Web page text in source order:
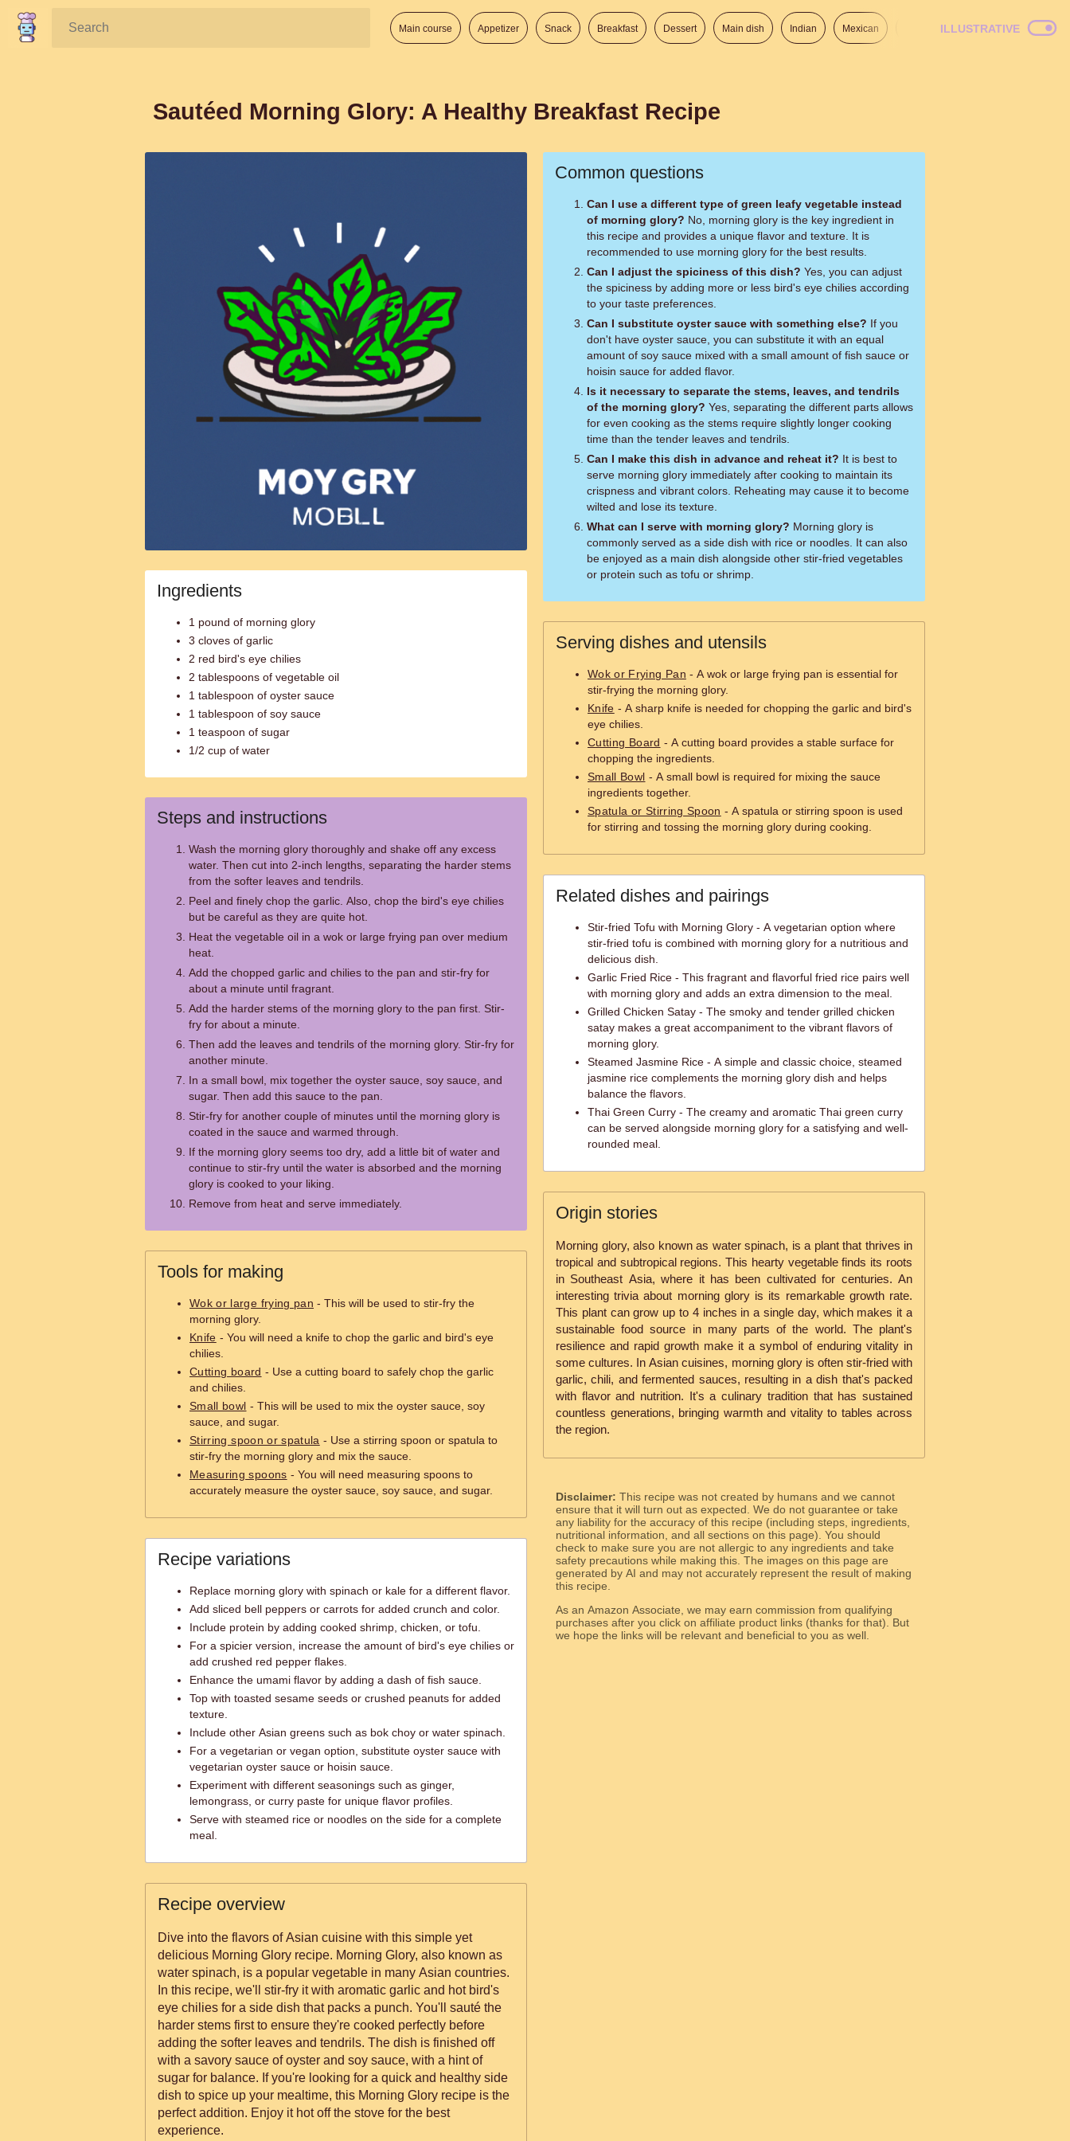
Search: Main course Appetizer Snack Breakfast Dessert Main dish Indian Mexican Italian American
ILLUSTRATIVE
Sautéed Morning Glory: A Healthy Breakfast Recipe
Ingredients
1 pound of morning glory
3 cloves of garlic
2 red bird's eye chilies
2 tablespoons of vegetable oil
1 tablespoon of oyster sauce
1 tablespoon of soy sauce
1 teaspoon of sugar
1/2 cup of water
Steps and instructions
Wash the morning glory thoroughly and shake off any excess
water. Then cut into 2-inch lengths, separating the harder stems
from the softer leaves and tendrils.
Peel and finely chop the garlic. Also, chop the bird's eye chilies
but be careful as they are quite hot.
Heat the vegetable oil in a wok or large frying pan over medium
heat.
Add the chopped garlic and chilies to the pan and stir-fry for
about a minute until fragrant.
Add the harder stems of the morning glory to the pan first. Stir-
fry for about a minute.
Then add the leaves and tendrils of the morning glory. Stir-fry for
another minute.
In a small bowl, mix together the oyster sauce, soy sauce, and
sugar. Then add this sauce to the pan.
Stir-fry for another couple of minutes until the morning glory is
coated in the sauce and warmed through.
If the morning glory seems too dry, add a little bit of water and
continue to stir-fry until the water is absorbed and the morning
glory is cooked to your liking.
Remove from heat and serve immediately.
Tools for making
Wok or large frying pan - This will be used to stir-fry the
morning glory.
Knife - You will need a knife to chop the garlic and bird's eye
chilies.
Cutting board - Use a cutting board to safely chop the garlic
and chilies.
Small bowl - This will be used to mix the oyster sauce, soy
sauce, and sugar.
Stirring spoon or spatula - Use a stirring spoon or spatula to
stir-fry the morning glory and mix the sauce.
Measuring spoons - You will need measuring spoons to
accurately measure the oyster sauce, soy sauce, and sugar.
Recipe variations
Replace morning glory with spinach or kale for a different flavor.
Add sliced bell peppers or carrots for added crunch and color.
Include protein by adding cooked shrimp, chicken, or tofu.
For a spicier version, increase the amount of bird's eye chilies or
add crushed red pepper flakes.
Enhance the umami flavor by adding a dash of fish sauce.
Top with toasted sesame seeds or crushed peanuts for added
texture.
Include other Asian greens such as bok choy or water spinach.
For a vegetarian or vegan option, substitute oyster sauce with
vegetarian oyster sauce or hoisin sauce.
Experiment with different seasonings such as ginger,
lemongrass, or curry paste for unique flavor profiles.
Serve with steamed rice or noodles on the side for a complete
meal.
Recipe overview
Dive into the flavors of Asian cuisine with this simple yet
delicious Morning Glory recipe. Morning Glory, also known as
water spinach, is a popular vegetable in many Asian countries.
In this recipe, we'll stir-fry it with aromatic garlic and hot bird's
eye chilies for a side dish that packs a punch. You'll sauté the
harder stems first to ensure they're cooked perfectly before
adding the softer leaves and tendrils. The dish is finished off
with a savory sauce of oyster and soy sauce, with a hint of
sugar for balance. If you're looking for a quick and healthy side
dish to spice up your mealtime, this Morning Glory recipe is the
perfect addition. Enjoy it hot off the stove for the best
experience.
Common questions
Can I use a different type of green leafy vegetable instead
of morning glory?
this recipe and provides a unique flavor and texture. It is
recommended to use morning glory for the best results.
Can I adjust the spiciness of this dish?
the spiciness by adding more or less bird's eye chilies according
to your taste preferences.
Can I substitute oyster sauce with something else?
don't have oyster sauce, you can substitute it with an equal
amount of soy sauce mixed with a small amount of fish sauce or
hoisin sauce for added flavor.
Is it necessary to separate the stems, leaves, and tendrils
of the morning glory?
for even cooking as the stems require slightly longer cooking
time than the tender leaves and tendrils.
Can I make this dish in advance and reheat it?
serve morning glory immediately after cooking to maintain its
crispness and vibrant colors. Reheating may cause it to become
wilted and lose its texture.
What can I serve with morning glory?
commonly served as a side dish with rice or noodles. It can also
be enjoyed as a main dish alongside other stir-fried vegetables
or protein such as tofu or shrimp.
Serving dishes and utensils
Wok or Frying Pan - A wok or large frying pan is essential for
stir-frying the morning glory.
Knife - A sharp knife is needed for chopping the garlic and bird's
eye chilies.
Cutting Board - A cutting board provides a stable surface for
chopping the ingredients.
Small Bowl - A small bowl is required for mixing the sauce
ingredients together.
Spatula or Stirring Spoon - A spatula or stirring spoon is used
for stirring and tossing the morning glory during cooking.
Related dishes and pairings
Stir-fried Tofu with Morning Glory - A vegetarian option where
stir-fried tofu is combined with morning glory for a nutritious and
delicious dish.
Garlic Fried Rice - This fragrant and flavorful fried rice pairs well
with morning glory and adds an extra dimension to the meal.
Grilled Chicken Satay - The smoky and tender grilled chicken
satay makes a great accompaniment to the vibrant flavors of
morning glory.
Steamed Jasmine Rice - A simple and classic choice, steamed
jasmine rice complements the morning glory dish and helps
balance the flavors.
Thai Green Curry - The creamy and aromatic Thai green curry
can be served alongside morning glory for a satisfying and well-
rounded meal.
Origin stories
Morning glory, also known as water spinach, is a plant that thrives in
tropical and subtropical regions. This hearty vegetable finds its roots
in Southeast Asia, where it has been cultivated for centuries. An
interesting trivia about morning glory is its remarkable growth rate.
This plant can grow up to 4 inches in a single day, which makes it a
sustainable food source in many parts of the world. The plant's
resilience and rapid growth make it a symbol of enduring vitality in
some cultures. In Asian cuisines, morning glory is often stir-fried with
garlic, chili, and fermented sauces, resulting in a dish that's packed
with flavor and nutrition. It's a culinary tradition that has sustained
countless generations, bringing warmth and vitality to tables across
the region.
Disclaimer: This recipe was not created by humans and we cannot
ensure that it will turn out as expected. We do not guarantee or take
any liability for the accuracy of this recipe (including steps, ingredients,
nutritional information, and all sections on this page). You should
check to make sure you are not allergic to any ingredients and take
safety precautions while making this. The images on this page are
generated by AI and may not accurately represent the result of making
this recipe.
As an Amazon Associate, we may earn commission from qualifying
purchases after you click on affiliate product links (thanks for that). But
we hope the links will be relevant and beneficial to you as well.